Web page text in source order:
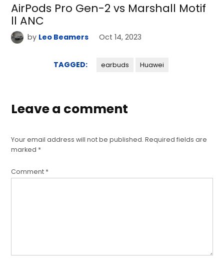
AirPods Pro Gen-2 vs Marshall Motif
ll ANC
by Leo Beamers Oct 14, 2023
TAGGED: earbuds Huawei
Leave a comment
Your email address will not be published. Required fields are
marked *
Comment *